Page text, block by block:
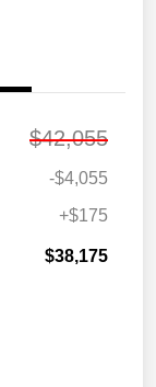
$42,055
-$4,055
+$175
$38,175